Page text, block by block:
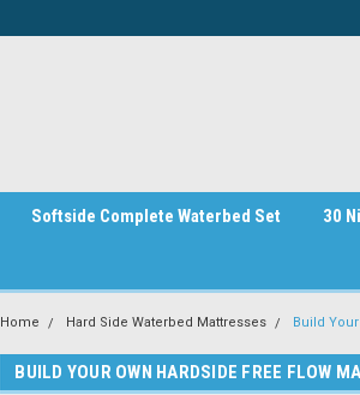
Softside Complete Waterbed Set 30
Home Hard Side Waterbed Mattresses Build
BUILD YOUR OWN HARDSIDE FREE FLOW